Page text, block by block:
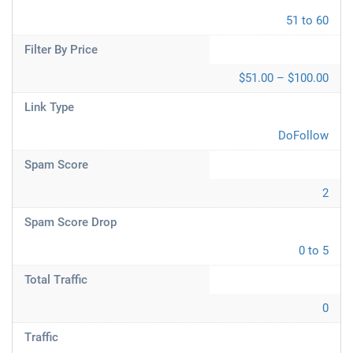
51 to 60
Filter By Price
$51.00 – $100.00
Link Type
DoFollow
Spam Score
2
Spam Score Drop
0 to 5
Total Traffic
0
Traffic